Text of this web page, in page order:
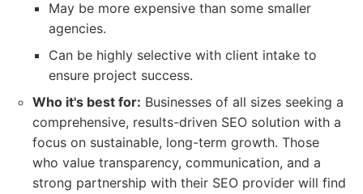
May be more expensive than some smaller
agencies.
Can be highly selective with client intake to
ensure project success.
Who it's best for: Businesses of all sizes seeking a
comprehensive, results-driven SEO solution with a
focus on sustainable, long-term growth. Those
who value transparency, communication, and a
strong partnership with their SEO provider will find